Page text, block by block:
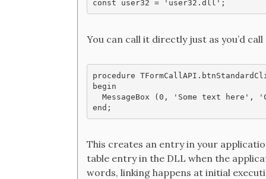
const user32 = 'user32.dll';
You can call it directly just as you’d
procedure
begin
MessageBox (0, 'Some text here',
This creates an entry in your
table entry in the DLL when the
words, linking happens at initial